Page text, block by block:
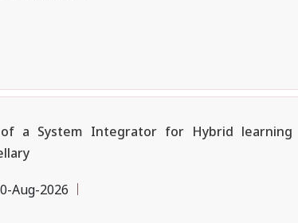
of a System Integrator for Hybrid
Aug-2026